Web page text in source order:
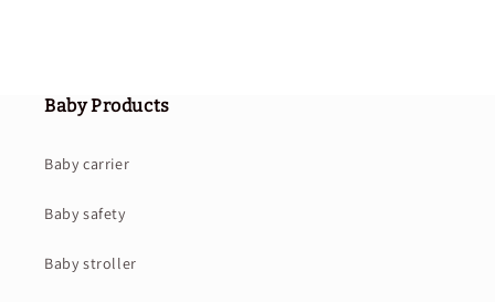
Baby Products
Baby carrier
Baby safety
Baby stroller